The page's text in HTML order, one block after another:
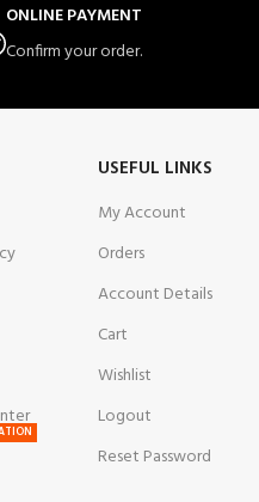
ONLINE PAYMENT
Confirm your order.
USEFUL LINKS
My Account
Orders
Account Details
Cart
Wishlist
Logout
Reset Password